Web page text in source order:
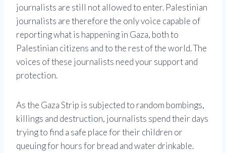
journalists are still not allowed to enter. Palestinian
journalists are therefore the only voice capable of
reporting what is happening in Gaza, both to
Palestinian citizens and to the rest of the world. The
voices of these journalists need your support and
protection.
As the Gaza Strip is subjected to random bombings,
killings and destruction, journalists spend their days
trying to find a safe place for their children or
queuing for hours for bread and water drinkable.